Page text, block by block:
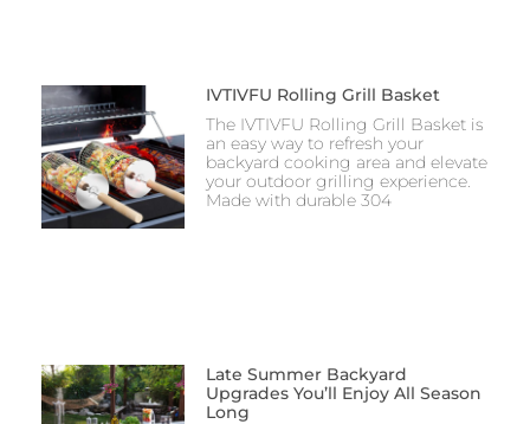
IVTIVFU Rolling Grill Basket
The IVTIVFU Rolling Grill Basket is
an easy way to refresh your
backyard cooking area and elevate
your outdoor grilling experience.
Made with durable 304
Late Summer Backyard
Upgrades You’ll Enjoy All Season
Long